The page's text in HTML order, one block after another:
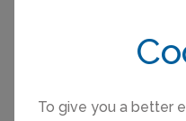
To give you a better